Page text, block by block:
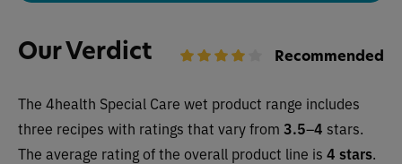
Our Verdict Recommended
The 4health Special Care wet product range includes
three recipes with ratings that vary from 3.5–4 stars.
The average rating of the overall product line is 4 stars.